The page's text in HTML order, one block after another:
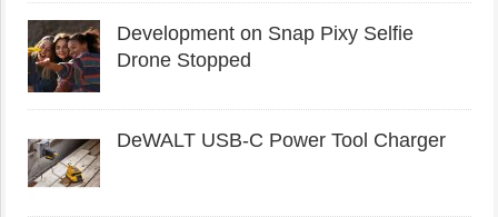
Development on Snap Pixy Selfie
Drone Stopped
DeWALT USB-C Power Tool Charger